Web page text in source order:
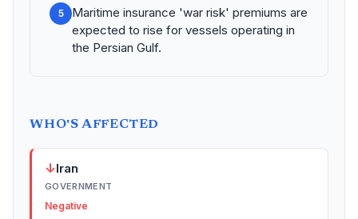
5
Maritime insurance 'war risk' premiums are
expected to rise for vessels operating in
the Persian Gulf.
WHO'S AFFECTED
↓Iran
GOVERNMENT
Negative